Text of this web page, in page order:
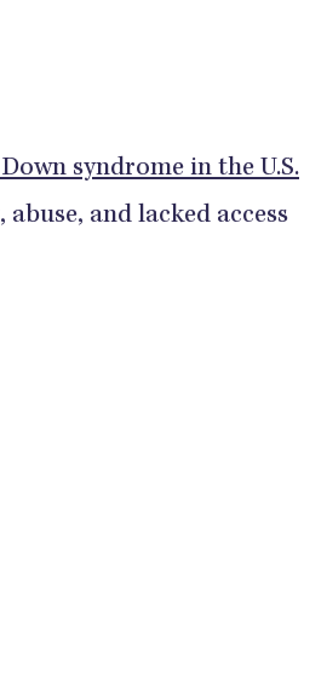
syndrome in the U.S.
and lacked access